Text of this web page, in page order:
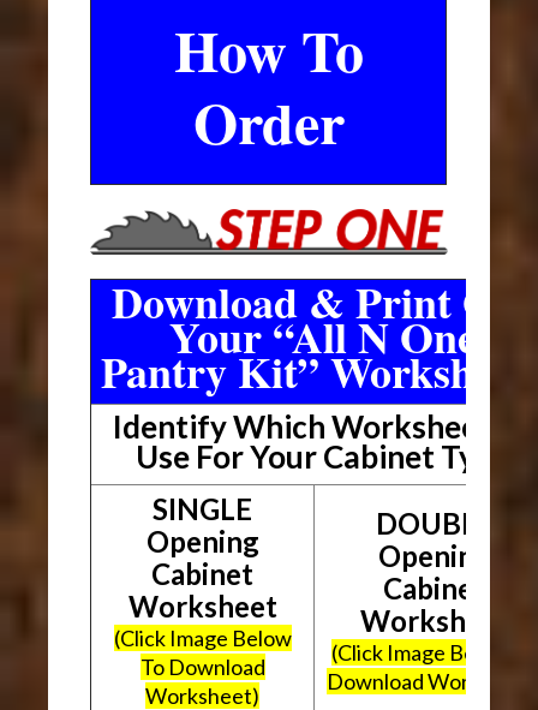
How To
Order
Download & Print Out
Your “All N One
Pantry Kit”
Identify Which Worksheet To
Use For Your Cabinet Type
SINGLE
Opening
Cabinet
Worksheet
(Click Image Below
To Download
Worksheet)
DOUBLE
Opening
Cabinet
Worksheet
(Click Image Below To
Download